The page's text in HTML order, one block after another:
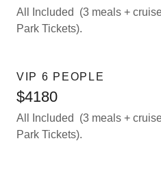
All Included (3 meals +
Park Tickets).
VIP 6 PEOPLE
$4180
All Included (3 meals +
Park Tickets).